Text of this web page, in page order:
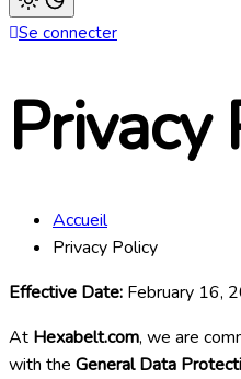
Light
mode
to
dark)
Se connecter
Privacy
Accueil
Privacy Policy
Effective Date: February 16,
At Hexabelt.com, we are
with the General Data